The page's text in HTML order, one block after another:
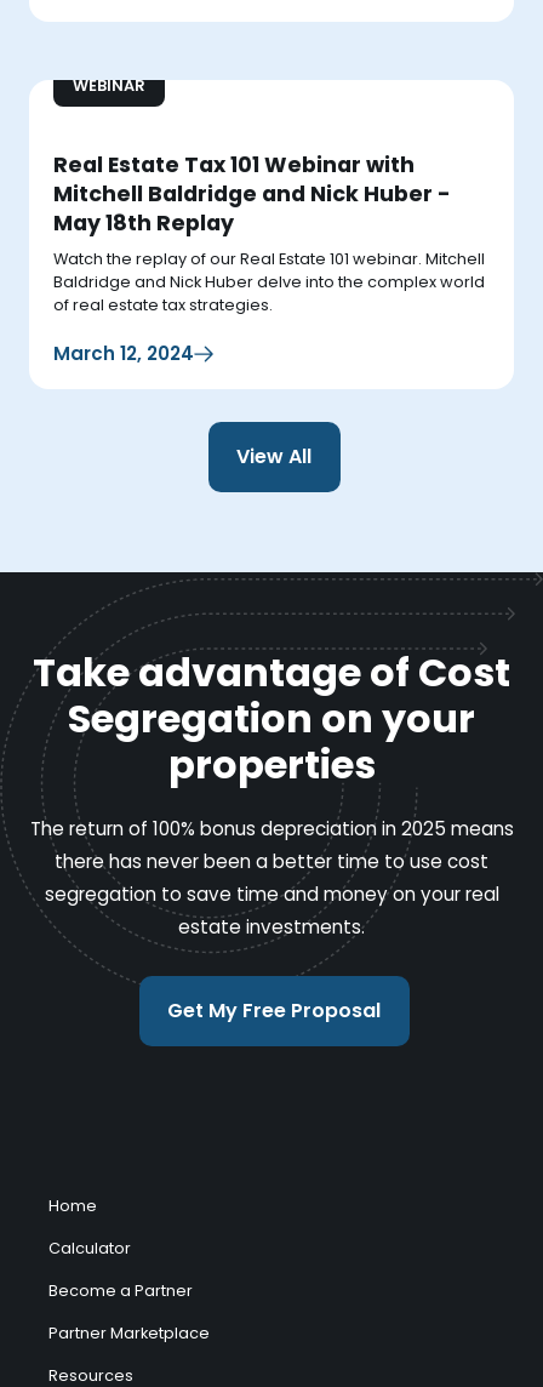
WEBINAR
Real Estate Tax 101 Webinar with
Mitchell Baldridge and Nick Huber -
May 18th Replay
Watch the replay of our Real Estate 101 webinar. Mitchell
Baldridge and Nick Huber delve into the complex world
of real estate tax strategies.
March 12, 2024
View All
Take advantage of Cost
Segregation on your
properties
The return of 100% bonus depreciation in 2025 means
there has never been a better time to use cost
segregation to save time and money on your real
estate investments.
Get My Free Proposal
Home
Calculator
Become a Partner
Partner Marketplace
Resources